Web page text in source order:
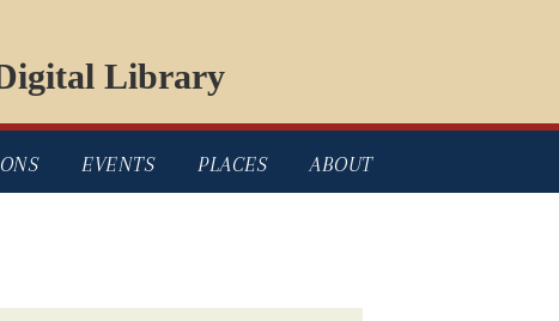
Library
EVENTS PLACES ABOUT